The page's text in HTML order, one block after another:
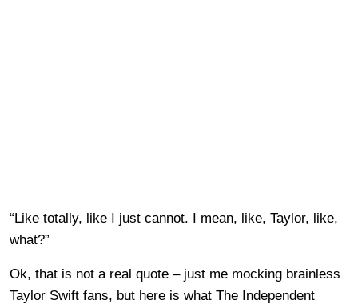
“Like totally, like I just cannot. I mean, like, Taylor, like,
what?”
Ok, that is not a real quote – just me mocking brainless
Taylor Swift fans, but here is what The Independent